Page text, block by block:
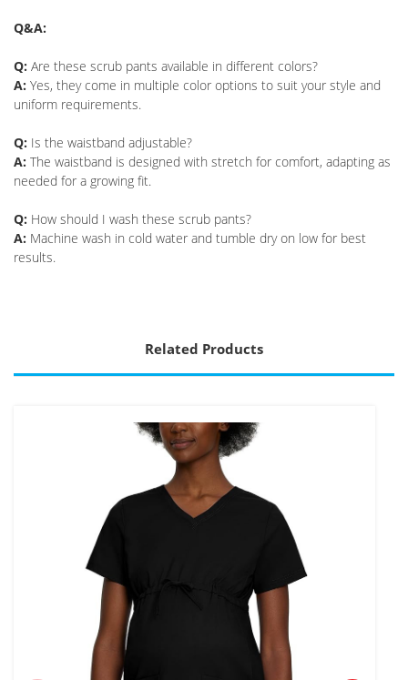
Q&A:
Q: Are these scrub pants available in different colors?
A: Yes, they come in multiple color options to suit your style and
uniform requirements.
Q: Is the waistband adjustable?
A: The waistband is designed with stretch for comfort, adapting as
needed for a growing fit.
Q: How should I wash these scrub pants?
A: Machine wash in cold water and tumble dry on low for best
results.
Related Products